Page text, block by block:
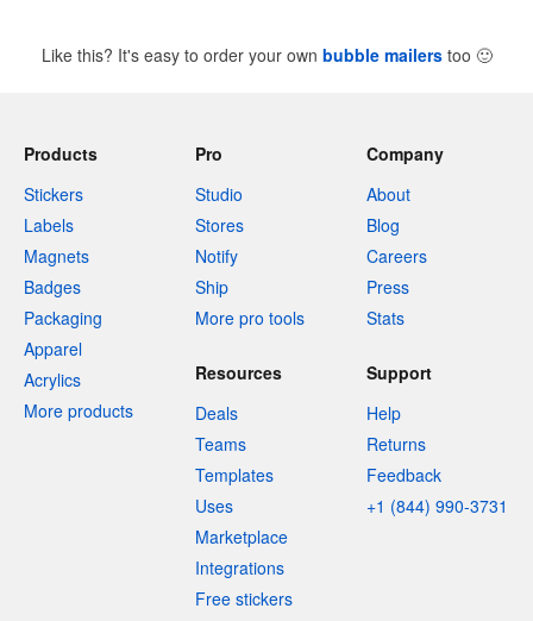
Like this? It's easy to order your own bubble mailerstoo 🙂
Products
Stickers
Labels
Magnets
Badges
Packaging
Apparel
Acrylics
More products
Pro
Studio
Stores
Notify
Ship
More pro tools
Company
About
Blog
Careers
Press
Stats
Resources
Deals
Teams
Templates
Uses
Marketplace
Integrations
Free stickers
Support
Help
Returns
Feedback
+1 (844) 990-3731